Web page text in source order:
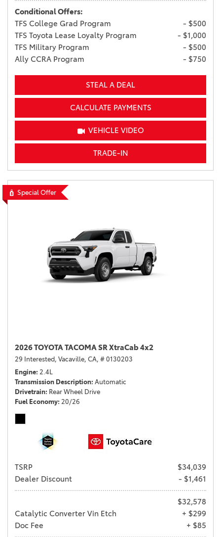
Conditional Offers:
TFS College Grad Program
- $500
TFS Toyota Lease Loyalty Program
- $1,000
TFS Military Program
- $500
Ally CCRA Program
- $750
STEAL A DEAL
CALCULATE PAYMENTS
VEHICLE VIDEO
TRADE-IN
Special Offer
2026 TOYOTA TACOMA SR XtraCab 4x2
29 Interested, Vacaville, CA, # 0130203
Engine 2.4L
Transmission Description Automatic
Drivetrain Rear Wheel Drive
Fuel Economy 20/26
TSRP
$34,039
Dealer Discount
- $1,461
$32,578
Catalytic Converter Vin Etch
+ $299
Doc Fee
+ $85